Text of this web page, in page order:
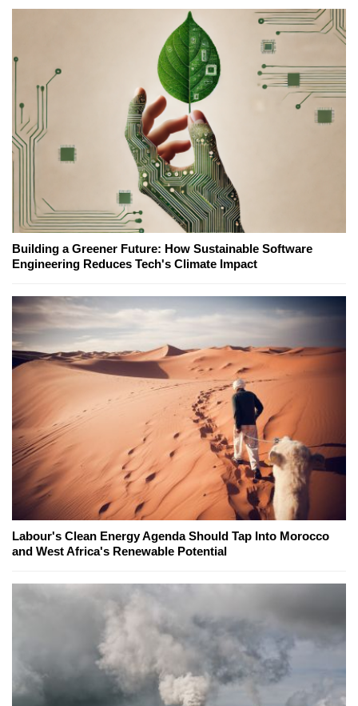
Building a Greener Future: How Sustainable Software
Engineering Reduces Tech's Climate Impact
Labour's Clean Energy Agenda Should Tap Into Morocco
and West Africa's Renewable Potential